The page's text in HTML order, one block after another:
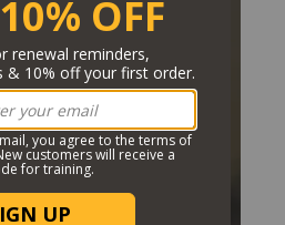
this mission
enforcing training
ensuring that
in the industry
need to operate